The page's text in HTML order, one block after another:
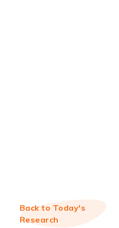
Back to Today's
Research